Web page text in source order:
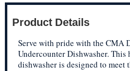
Product Details
Serve with pride with the CMA
Undercounter Dishwasher. This
dishwasher is designed to meet